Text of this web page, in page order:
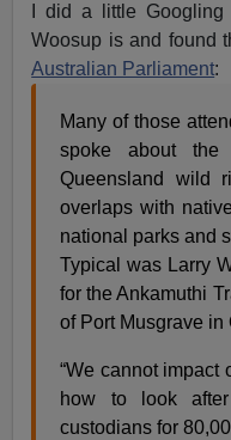
I did a little
Woosup is and found
Australian Parliament:
Many of those
spoke about the
Queensland wild
overlaps with
national parks and
Typical was Larry
for the Ankamuthi
of Port Musgrave
“We cannot impact
how to look
custodians for